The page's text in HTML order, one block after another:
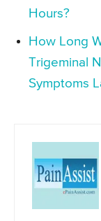
Hours?
How Long
Trigeminal
Symptoms